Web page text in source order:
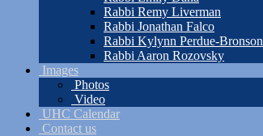
Rabbi Remy Liverman
Rabbi Jonathan Falco
Rabbi Kylynn Perdue-Bronson
Rabbi Aaron Rozovsky
Images
Photos
Video
UHC Calendar
Contact us